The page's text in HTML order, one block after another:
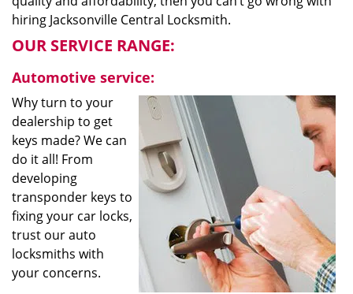
hiring Jacksonville Central Locksmith.
OUR SERVICE RANGE:
Automotive service:
Why turn to your
dealership to get
keys made? We can
do it all! From
developing
transponder keys to
fixing your car locks,
trust our auto
locksmiths with
your concerns.